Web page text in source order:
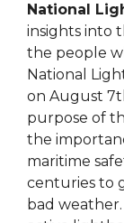
National
insights into
the people
National
on August
purpose of
the
maritime
centuries to
bad